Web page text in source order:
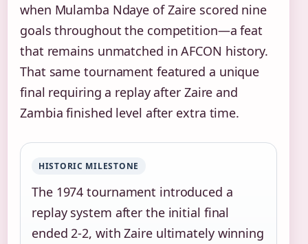
when Mulamba Ndaye of Zaire scored nine
goals throughout the competition—a feat
that remains unmatched in AFCON history.
That same tournament featured a unique
final requiring a replay after Zaire and
Zambia finished level after extra time.
HISTORIC MILESTONE
The 1974 tournament introduced a
replay system after the initial final
ended 2-2, with Zaire ultimately winning